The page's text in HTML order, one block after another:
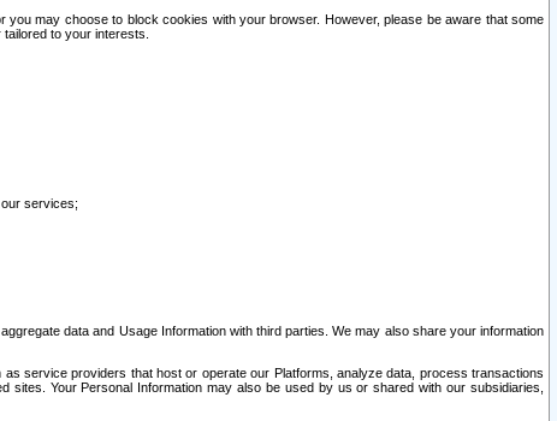
may choose to block cookies with your browser. However, please be aware that some
to your interests.
services;
data and Usage Information with third parties. We may also share your information
service providers that host or operate our Platforms, analyze data, process transactions
Your Personal Information may also be used by us or shared with our subsidiaries,